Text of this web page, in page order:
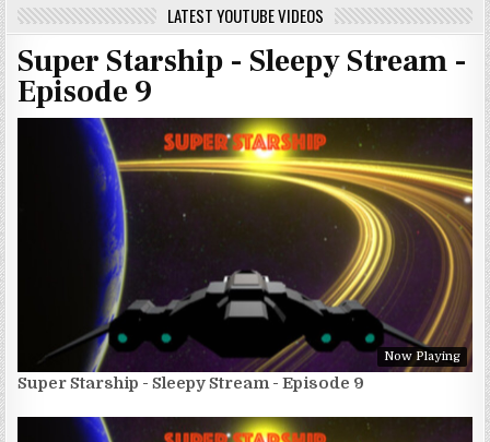
LATEST YOUTUBE VIDEOS
Super Starship - Sleepy Stream -
Episode 9
Now Playing
Super Starship - Sleepy Stream - Episode 9